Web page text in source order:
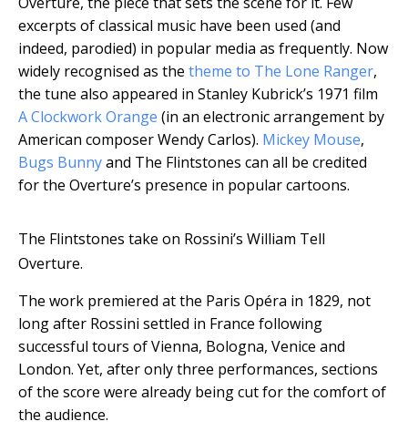
excerpts of classical music have been used (and
indeed, parodied) in popular media as frequently. Now
widely recognised as the theme to The Lone Ranger,
the tune also appeared in Stanley Kubrick’s 1971 film
A Clockwork Orange (in an electronic arrangement by
American composer Wendy Carlos). Mickey Mouse,
Bugs Bunnyand The Flintstones can all be credited
for the Overture’s presence in popular cartoons.
The Flintstones take on Rossini’s William Tell
Overture.
The work premiered at the Paris Opéra in 1829, not
long after Rossini settled in France following
successful tours of Vienna, Bologna, Venice and
London. Yet, after only three performances, sections
of the score were already being cut for the comfort of
the audience.